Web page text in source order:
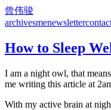
曾伟骏
archivesmenewsletter
How to Sleep
I am a night owl, that
me writing this article at
With my active brain at